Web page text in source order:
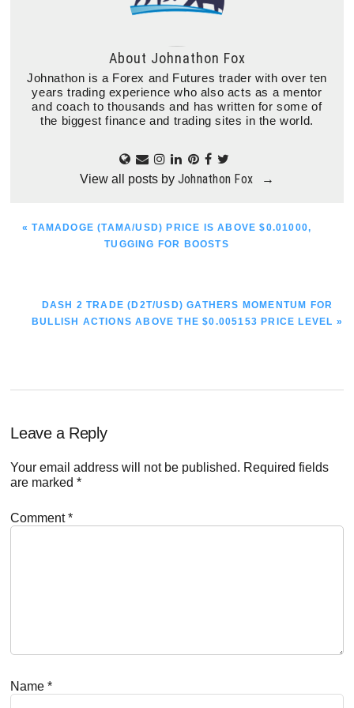
About Johnathon Fox
Johnathon is a Forex and Futures trader with over ten
years trading experience who also acts as a mentor
and coach to thousands and has written for some of
the biggest finance and trading sites in the world.
View all posts by Johnathon Fox →
PREVIOUS
« TAMADOGE (TAMA/USD) PRICE IS ABOVE $0.01000,
TUGGING FOR BOOSTS
NEXT
POST:
DASH 2 TRADE (D2T/USD) GATHERS MOMENTUM FOR
BULLISH ACTIONS ABOVE THE $0.005153 PRICE LEVEL »
Reader
Interactions
Leave a Reply
Your email address will not be published. Required fields
are marked*
Comment*
Name*